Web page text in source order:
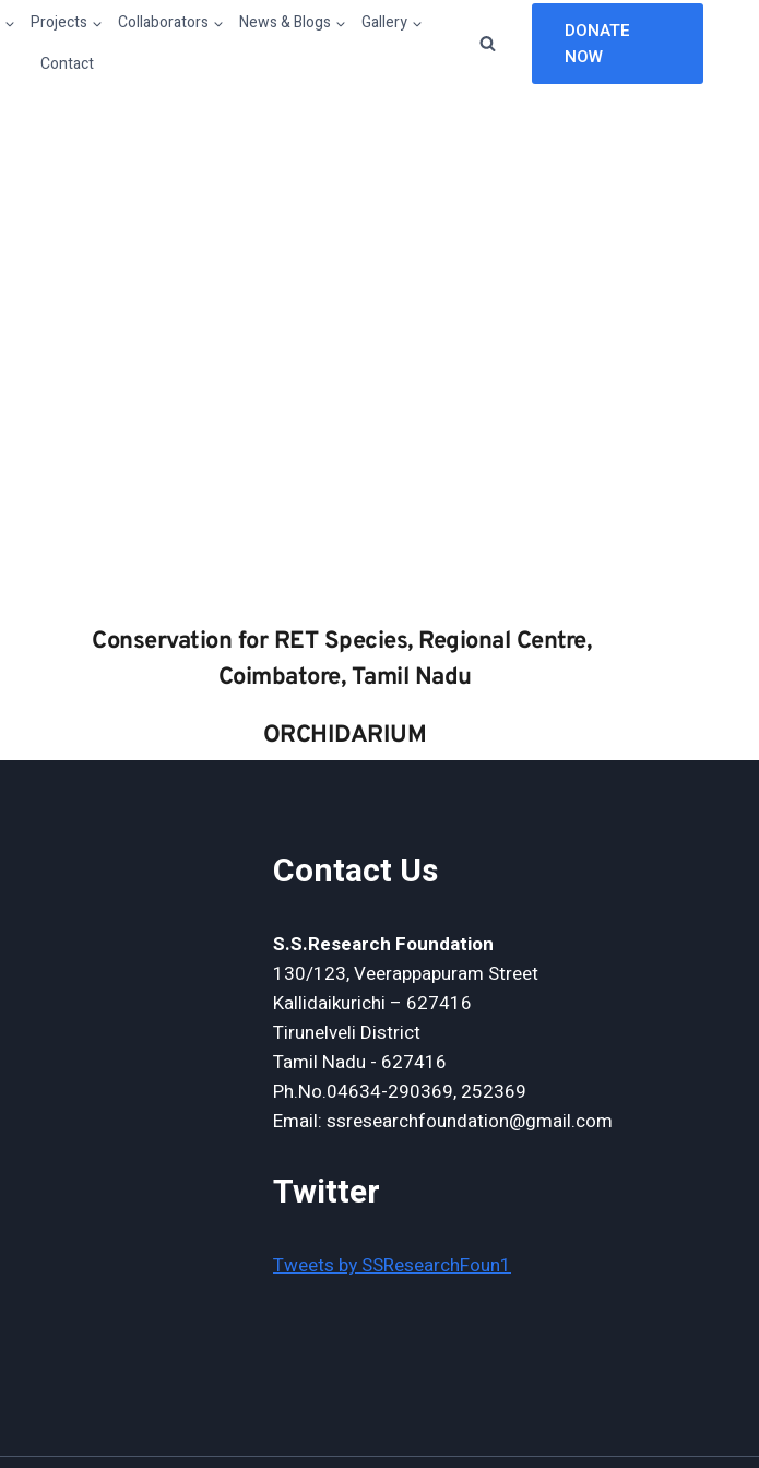
Projects Collaborators News & Blogs
Gallery
Contact
DONATE
NOW
Conservation for RET Species, Regional Centre,
Coimbatore, Tamil Nadu
ORCHIDARIUM
Contact Us
S.S.Research Foundation
130/123, Veerappapuram Street
Kallidaikurichi – 627416
Tirunelveli District
Tamil Nadu - 627416
Ph.No.04634-290369, 252369
Email: ssresearchfoundation@gmail.com
Twitter
Tweets by SSResearchFoun1